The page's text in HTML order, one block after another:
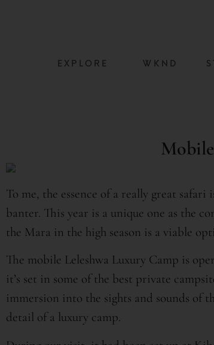
EXPLORE WKND
To me, the essence of a really great
banter. This year is a unique one as the
the Mara in the high season is a viable
The mobile Leleshwa Luxury Camp is
it’s set in some of the best private
immersion into the sights and sounds
detail of a luxury camp.